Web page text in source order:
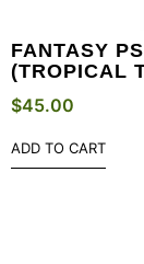
FANTASY
(TROPICAL
$45.00
ADD TO CART